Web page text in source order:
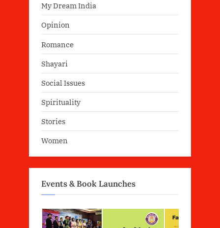
My Dream India
Opinion
Romance
Shayari
Social Issues
Spirituality
Stories
Women
Events & Book Launches